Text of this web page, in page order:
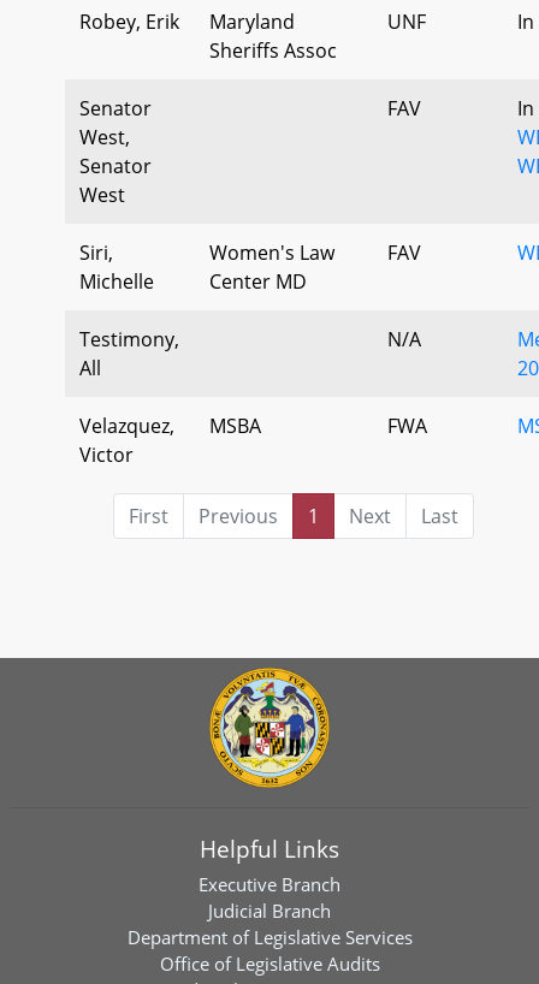
Robey, Erik
Maryland
Sheriffs Assoc
UNF
Senator
West,
Senator
West
FAV
Siri,
Michelle
Women's Law
Center MD
FAV
Testimony,
All
N/A
Velazquez,
Victor
MSBA FWA
First Previous 1 Next Last
Helpful Links
Executive Branch
Judicial Branch
Department of Legislative Services
Office of Legislative Audits